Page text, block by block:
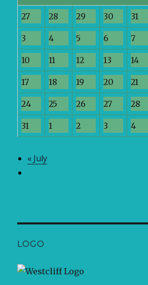
27 28 29 30 31
3 4 5 6 7
10 11 12 13 14
17 18 19 20 21
24 25 26 27 28
31 1 2 3 4
« July
LOGO